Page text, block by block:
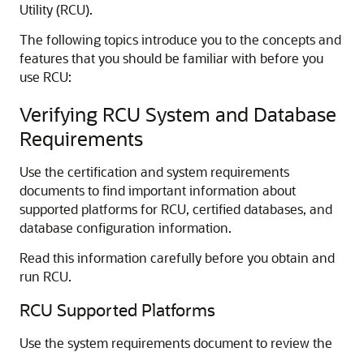
Utility (RCU).
The following topics introduce you to the concepts and
features that you should be familiar with before you
use RCU:
Verifying RCU System and Database
Requirements
Use the certification and system requirements
documents to find important information about
supported platforms for RCU, certified databases, and
database configuration information.
Read this information carefully before you obtain and
run RCU.
RCU Supported Platforms
Use the system requirements document to review the